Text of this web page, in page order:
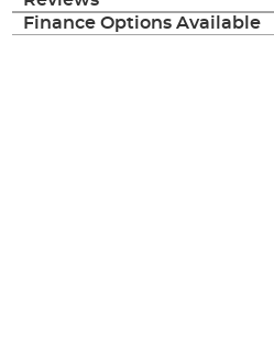
Finance Options Available